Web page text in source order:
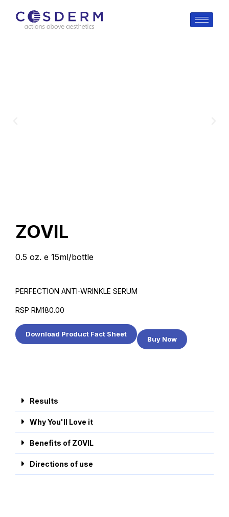
ZOVIL
0.5 oz. e 15ml/bottle
PERFECTION ANTI-WRINKLE SERUM
RSP RM180.00
Download Product Fact Sheet
Buy Now
Results
Why You'll Love it
Benefits of ZOVIL
Directions of use